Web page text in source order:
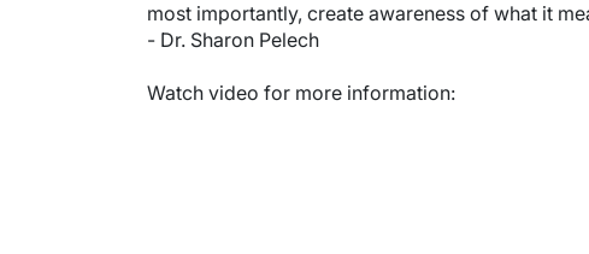
most importantly, create awareness of what it
- Dr. Sharon Pelech
Watch video for more information: